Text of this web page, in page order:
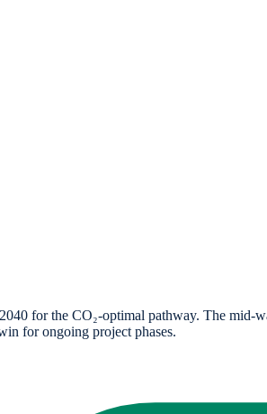
for the CO₂-optimal pathway. The mid-
for ongoing project phases.